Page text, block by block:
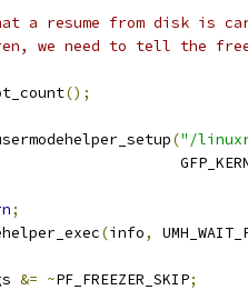
a resume from disk is
we need to tell the
();
("/
;
(info,
&= ~PF_FREEZER_SKIP;